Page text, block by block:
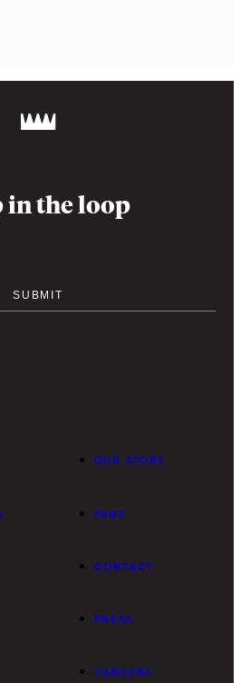
OUR STORY
FAQS
CONTACT
PRESS
CAREERS
in the loop